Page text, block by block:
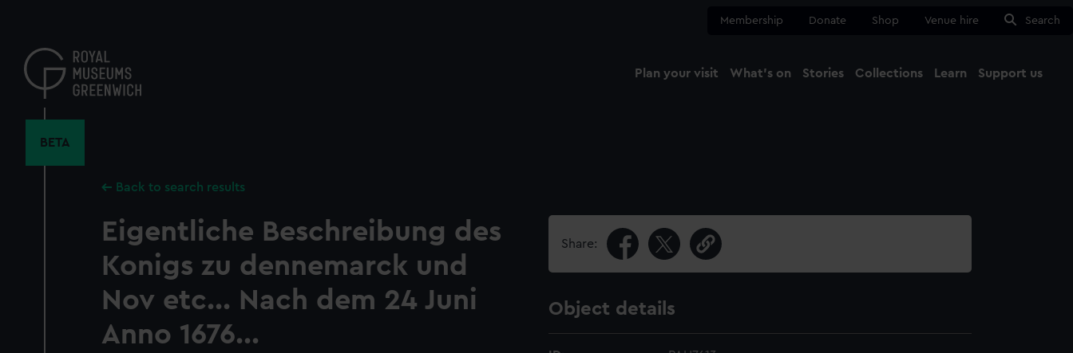
content
Membership Donate Shop Venue hire Search
Plan your visit What's on Stories Collections Learn Support us
BETA
Back to search results
Eigentliche Beschreibung des
Konigs zu dennemarck und
Nov etc... Nach dem 24 Juni
Anno 1676...
Share:
Object details